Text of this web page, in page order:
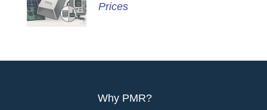
Prices
Why PMR?